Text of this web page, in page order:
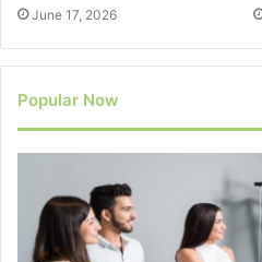
June 17, 2026
Popular Now